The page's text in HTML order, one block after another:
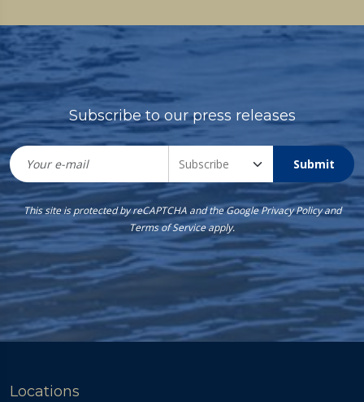
Subscribe to our press releases
Submit
This site is protected by reCAPTCHA and the GooglePrivacy Policyand
Terms of Serviceapply.
Locations